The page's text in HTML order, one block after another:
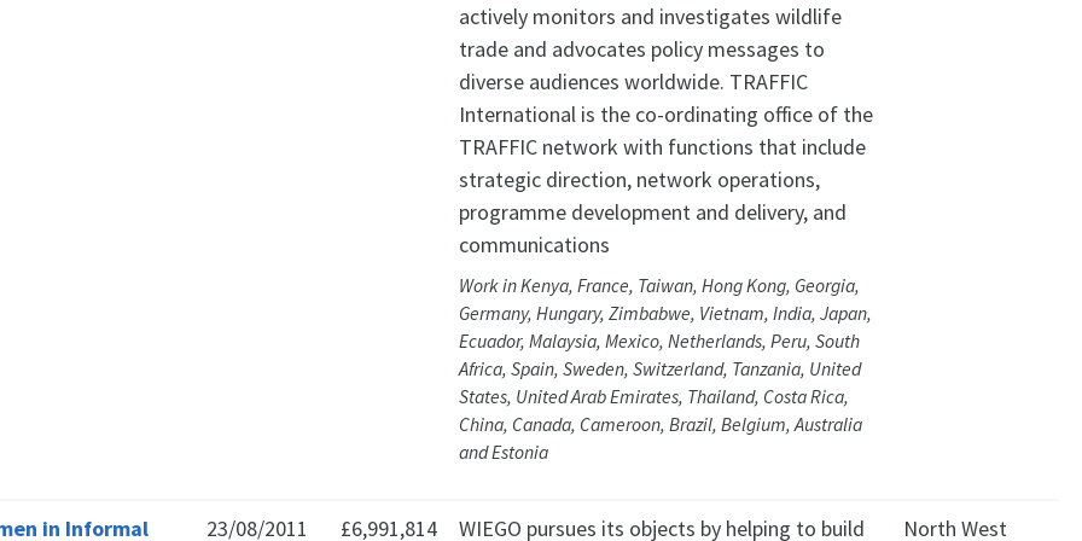
actively monitors and investigates wildlife
trade and advocates policy messages to
diverse audiences worldwide. TRAFFIC
International is the co-ordinating office of the
TRAFFIC network with functions that include
strategic direction, network operations,
programme development and delivery, and
communications
Work in Kenya, France, Taiwan, Hong Kong, Georgia,
Germany, Hungary, Zimbabwe, Vietnam, India, Japan,
Ecuador, Malaysia, Mexico, Netherlands, Peru, South
Africa, Spain, Sweden, Switzerland, Tanzania, United
States, United Arab Emirates, Thailand, Costa Rica,
China, Canada, Cameroon, Brazil, Belgium, Australia
and Estonia
in Informal 23/08/2011 £6,991,814 WIEGO pursues its objects by helping to build North West